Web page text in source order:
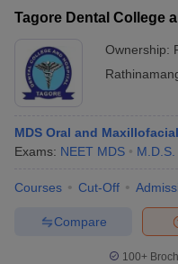
Tagore Dental College
Ownership:
MDS Oral and
Exams: NEET MDS M.D.S.
Courses Cut-Off
Compare
100+